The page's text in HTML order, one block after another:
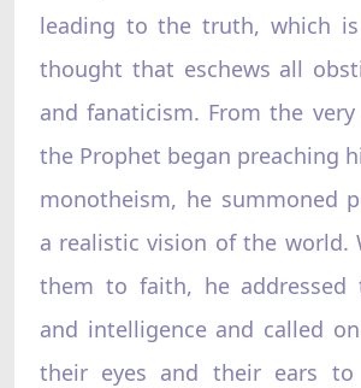
leading to the truth, which
thought that eschews all
and fanaticism. From the
the Prophet began preaching
monotheism, he summoned
a realistic vision of the world.
them to faith, he addressed
and intelligence and called
their eyes and their ears to